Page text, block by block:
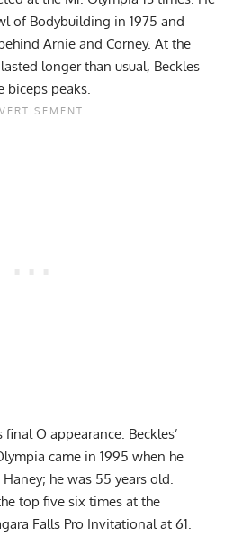
of Bodybuilding in 1975 and
Arnie and Corney. At the
longer than usual, Beckles
biceps peaks.
final O appearance. Beckles’
came in 1995 when he
he was 55 years old.
top five six times at the
Falls Pro Invitational at 61.